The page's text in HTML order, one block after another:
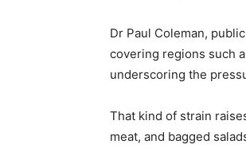
Dr Paul Coleman,
covering regions such
underscoring the
That kind of strain
meat, and bagged